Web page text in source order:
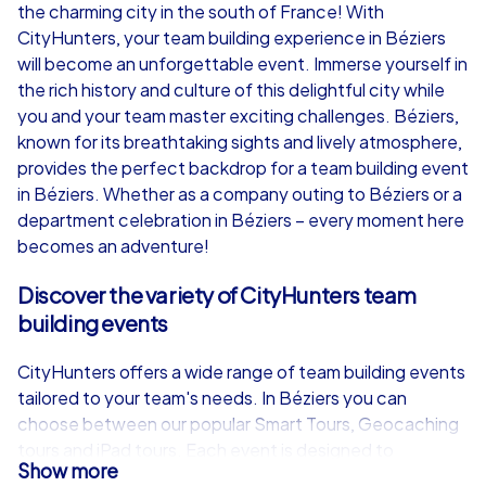
from €49,99
iPad Tour
1,5-3,0 h 15-1,000
from €49,99
1,5-3,0 h
the charming city in the south of France! With
CityHunters, your team building experience in Béziers
will become an unforgettable event. Immerse yourself in
the rich history and culture of this delightful city while
you and your team master exciting challenges. Béziers,
known for its breathtaking sights and lively atmosphere,
provides the perfect backdrop for a team building event
in Béziers. Whether as a company outing to Béziers or a
department celebration in Béziers – every moment here
becomes an adventure!
Discover the variety of CityHunters team
building events
CityHunters offers a wide range of team building events
tailored to your team's needs. In Béziers you can
choose between our popular Smart Tours, Geocaching
strengthen collaboration and communication within
Show more